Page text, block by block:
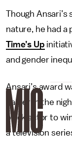
Though
nature, he had a
Time’s Up
and gender
Ansari’s award
Earlier in the
black actor to
a television